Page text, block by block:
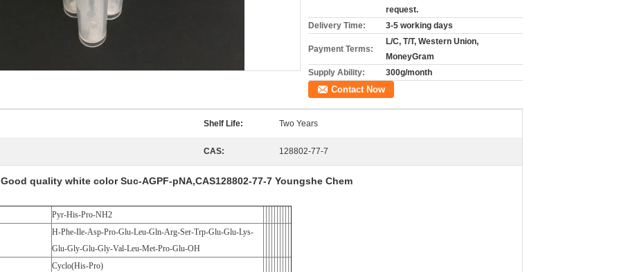
request.
Delivery Time:
3-5 working days
Payment Terms:
L/C, T/T, Western Union,
MoneyGram
Supply Ability:
300g/month
Contact Now
Shelf Life: Two Years
CAS: 128802-77-7
Good quality white color Suc-AGPF-pNA,CAS128802-77-7 Youngshe Chem
Pyr-His-Pro-NH2
H-Phe-Ile-Asp-Pro-Glu-Leu-Gln-Arg-Ser-Trp-Glu-Glu-Lys-
Glu-Gly-Glu-Gly-Val-Leu-Met-Pro-Glu-OH
Cyclo(His-Pro)